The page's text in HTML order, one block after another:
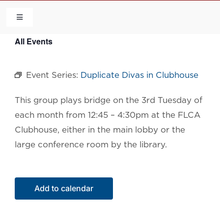
content
Toggle
HOME
COMMUNITY
CALENDAR
All Events
Event Series: Duplicate Divas in Clubhouse
This group plays bridge on the 3rd Tuesday of
each month from 12:45 – 4:30pm at the FLCA
Clubhouse, either in the main lobby or the
large conference room by the library.
Add to calendar